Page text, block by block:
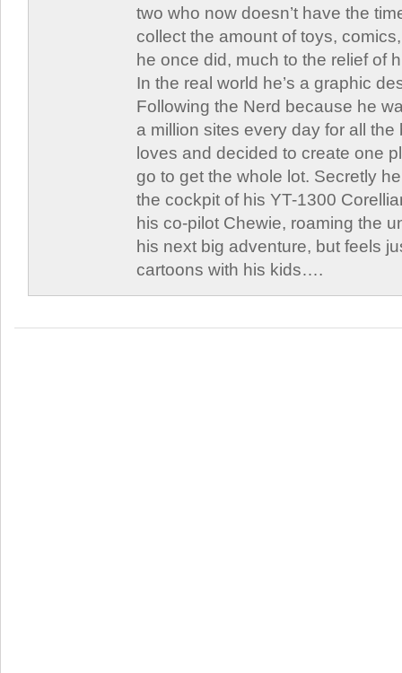
two who now doesn’t have the
collect the amount of toys,
he once did, much to the relief of
In the real world he’s a graphic
Following the Nerd because he
a million sites every day for all
loves and decided to create one
go to get the whole lot. Secretly
the cockpit of his YT-1300
his co-pilot Chewie, roaming the
his next big adventure, but feels
cartoons with his kids….